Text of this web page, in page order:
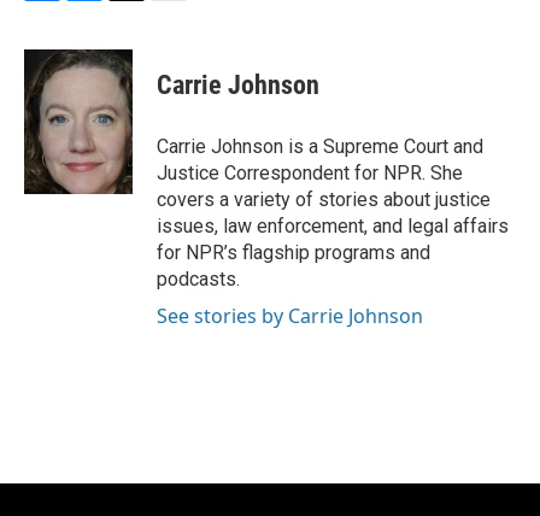
c
e
b
o
o
k
u
e
k
y
i
t
e
Carrie Johnson
Carrie Johnson is a Supreme Court and
Justice Correspondent for NPR. She
covers a variety of stories about justice
issues, law enforcement, and legal affairs
for NPR’s flagship programs and
podcasts.
See stories by Carrie Johnson